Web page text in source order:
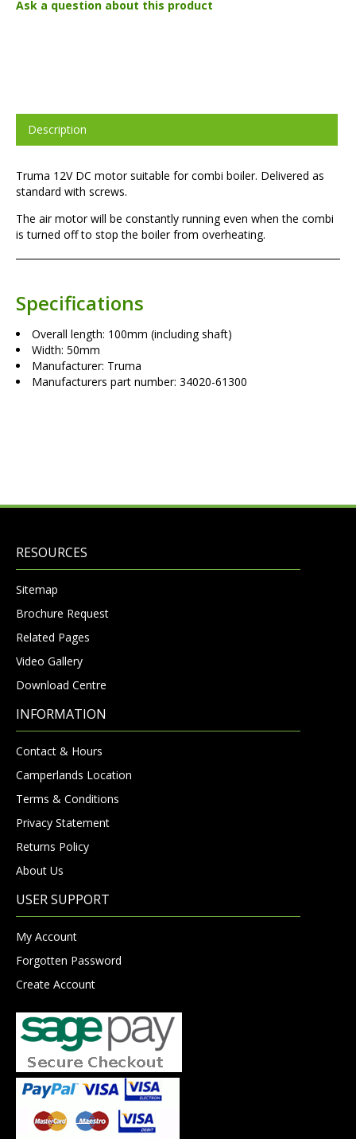
Ask a question about this product
Description
Truma 12V DC motor suitable for combi boiler. Delivered as
standard with screws.
The air motor will be constantly running even when the combi
is turned off to stop the boiler from overheating.
Specifications
Overall length: 100mm (including shaft)
Width: 50mm
Manufacturer: Truma
Manufacturers part number: 34020-61300
RESOURCES
Sitemap
Brochure Request
Related Pages
Video Gallery
Download Centre
INFORMATION
Contact & Hours
Camperlands Location
Terms & Conditions
Privacy Statement
Returns Policy
About Us
USER SUPPORT
My Account
Forgotten Password
Create Account